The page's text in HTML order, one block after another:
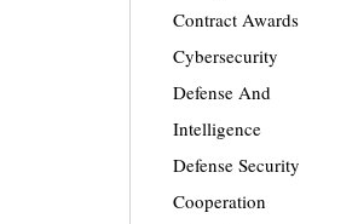
Contract Awards
Cybersecurity
Defense And
Intelligence
Defense Security
Cooperation